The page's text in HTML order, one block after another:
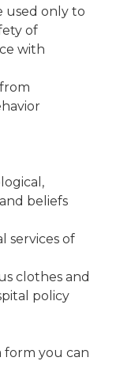
used only to
of
with
beliefs
services of
clothes and
policy
form you can